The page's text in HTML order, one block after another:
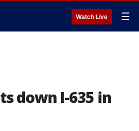
Watch Live ☰
down I-635 in